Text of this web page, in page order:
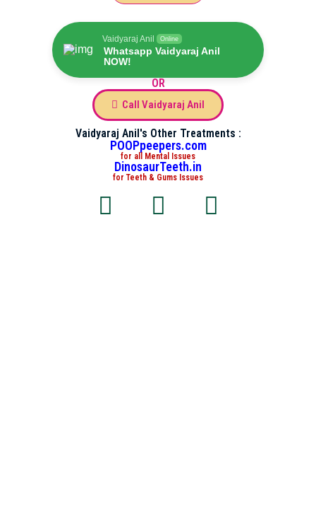
Vaidyaraj Anil Online
Whatsapp Vaidyaraj Anil
NOW!
OR
Call Vaidyaraj Anil
Vaidyaraj Anil's Other Treatments :
POOPpeepers.com
for all Mental Issues
DinosaurTeeth.in
for Teeth & Gums Issues